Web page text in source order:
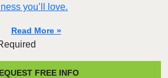
you’ll love.
Read More »
FREE INFO